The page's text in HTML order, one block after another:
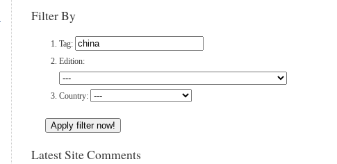
Filter By
Tag:
Edition:
Country:
Latest Site Comments